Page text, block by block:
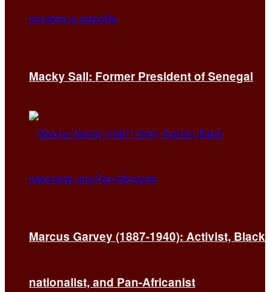
Macky Sall: Former President of Senegal
Marcus Garvey (1887-1940): Activist, Black
nationalist, and Pan-Africanist